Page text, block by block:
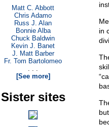
in
Matt C. Abbott
Chris Adamo
Russ J. Alan
Bonnie Alba
Chuck Baldwin
Kevin J. Banet
J. Matt Barber
Fr. Tom Bartolomeo
. . .
[See more]
Sister sites